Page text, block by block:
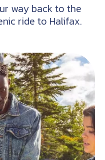
way back to the
ride to Halifax.